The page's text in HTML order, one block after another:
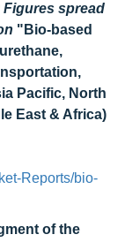
Figures spread
"Bio-based
Pacific, North
East & Africa)
Reports/bio-
of the